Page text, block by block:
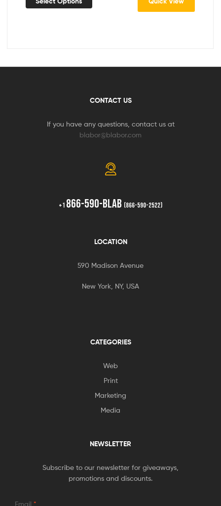
CONTACT US
If you have any questions, contact us at
blabor@blabor.com
+1 866-590-BLAB (866-590-2522)
LOCATION
590 Madison Avenue
New York, NY, USA
CATEGORIES
Web
Print
Marketing
Media
NEWSLETTER
Subscribe to our newsletter for giveaways,
promotions and discounts.
Email *